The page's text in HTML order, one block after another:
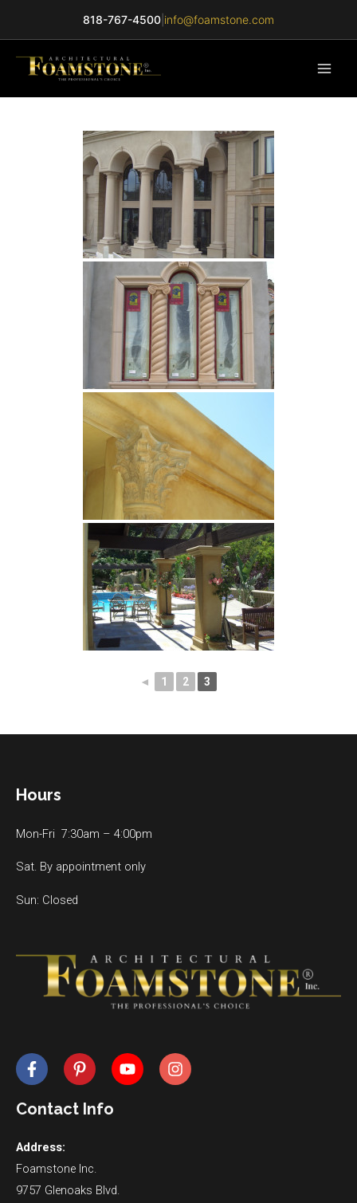
818-767-4500 info@foamstone.com
◄ 1 2 3
Hours
Mon-Fri 7:30am – 4:00pm
Sat. By appointment only
Sun: Closed
Contact Info
Address:
Foamstone Inc.
9757 Glenoaks Blvd.